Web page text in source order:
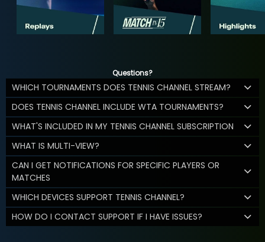
Questions?
WHICH TOURNAMENTS DOES TENNIS CHANNEL STREAM?
DOES TENNIS CHANNEL INCLUDE WTA TOURNAMENTS?
WHAT'S INCLUDED IN MY TENNIS CHANNEL SUBSCRIPTION
WHAT IS MULTI-VIEW?
CAN I GET NOTIFICATIONS FOR SPECIFIC PLAYERS OR
MATCHES
WHICH DEVICES SUPPORT TENNIS CHANNEL?
HOW DO I CONTACT SUPPORT IF I HAVE ISSUES?